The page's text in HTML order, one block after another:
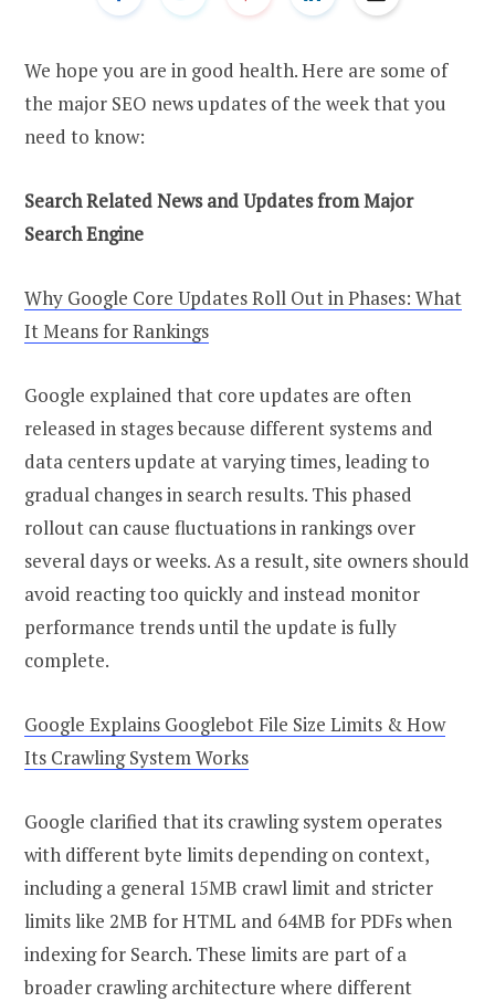
We hope you are in good health. Here are some of
the major SEO news updates of the week that you
need to know:
Search Related News and Updates from Major
Search Engine
Why Google Core Updates Roll Out in Phases: What
It Means for Rankings
Google explained that core updates are often
released in stages because different systems and
data centers update at varying times, leading to
gradual changes in search results. This phased
rollout can cause fluctuations in rankings over
several days or weeks. As a result, site owners should
avoid reacting too quickly and instead monitor
performance trends until the update is fully
complete.
Google Explains Googlebot File Size Limits & How
Its Crawling System Works
Google clarified that its crawling system operates
with different byte limits depending on context,
including a general 15MB crawl limit and stricter
limits like 2MB for HTML and 64MB for PDFs when
indexing for Search. These limits are part of a
broader crawling architecture where different